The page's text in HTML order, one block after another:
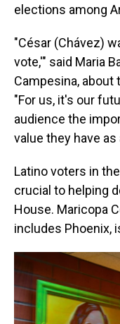
elections among
"César (Chávez)
vote,'" said Maria
Campesina,
"For us, it's our
audience the
value they have
Latino voters in
crucial to helping
House. Maricopa
includes Phoenix,